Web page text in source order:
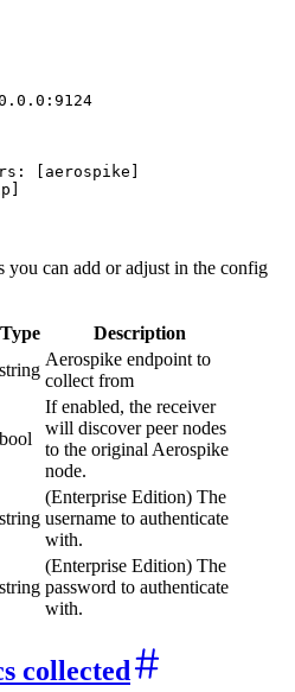
:9124
: aerospike
can add or adjust in the config
Type
Description
string
Aerospike endpoint to
collect from
bool
If enabled, the receiver
will discover peer nodes
to the original Aerospike
node.
string
(Enterprise Edition) The
username to authenticate
with.
string
(Enterprise Edition) The
password to authenticate
with.
collected